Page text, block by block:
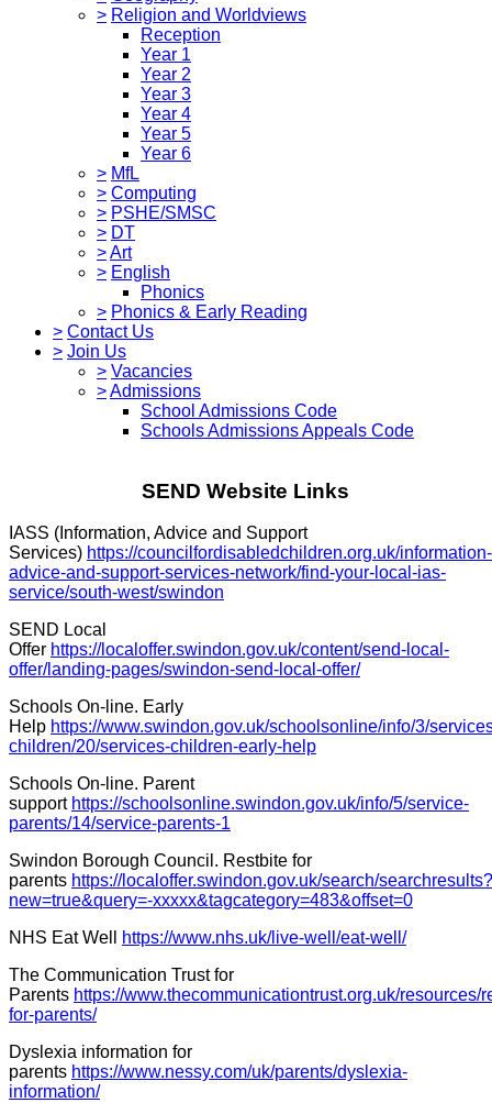
> Religion and Worldviews
Reception
Year 1
Year 2
Year 3
Year 4
Year 5
Year 6
> MfL
> Computing
> PSHE/SMSC
> DT
>Art
> English
Phonics
> Phonics & Early Reading
> Contact Us
> Join Us
> Vacancies
>Admissions
School Admissions Code
Schools Admissions Appeals Code
SEND Website Links
IASS (Information, Advice and Support
Services) https://councilfordisabledchildren.org.uk/information-
advice-and-support-services-network/find-your-local-ias-
service/south-west/swindon
SEND Local
Offer https://localoffer.swindon.gov.uk/content/send-local-
offer/landing-pages/swindon-send-local-offer/
Schools On-line. Early
Help https://www.swindon.gov.uk/schoolsonline/info/3/
children/20/services-children-early-help
Schools On-line. Parent
support https://schoolsonline.swindon.gov.uk/info/5/service-
parents/14/service-parents-1
Swindon Borough Council. Restbite for
parents https://localoffer.swindon.gov.uk/search/searchresults?
new=true&query=-xxxxx&tagcategory=483&offset=0
NHS Eat Well
https://www.nhs.uk/live-well/eat-well/
The Communication Trust for
Parents https://www.thecommunicationtrust.org.uk/resources/
for-parents/
Dyslexia information for
parents https://www.nessy.com/uk/parents/dyslexia-
information/